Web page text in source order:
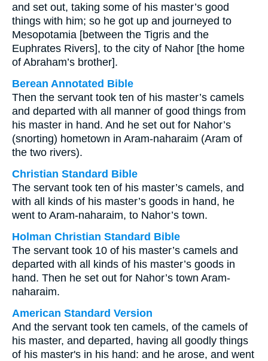
and set out, taking some of his master’s good
things with him; so he got up and journeyed to
Mesopotamia [between the Tigris and the
Euphrates Rivers], to the city of Nahor [the home
of Abraham’s brother].
Berean Annotated Bible
Then the servant took ten of his master’s camels
and departed with all manner of good things from
his master in hand. And he set out for Nahor’s
(snorting) hometown in Aram-naharaim (Aram of
the two rivers).
Christian Standard Bible
The servant took ten of his master’s camels, and
with all kinds of his master’s goods in hand, he
went to Aram-naharaim, to Nahor’s town.
Holman Christian Standard Bible
The servant took 10 of his master’s camels and
departed with all kinds of his master’s goods in
hand. Then he set out for Nahor’s town Aram-
naharaim.
American Standard Version
And the servant took ten camels, of the camels of
his master, and departed, having all goodly things
of his master's in his hand: and he arose, and went